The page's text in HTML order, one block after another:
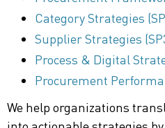
Category Strategies
Supplier Strategies
Process & Digital
Procurement
We help organizations